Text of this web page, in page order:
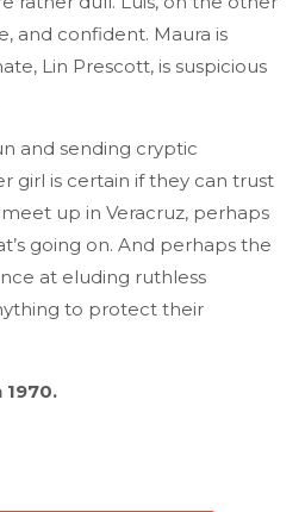
and confident. Maura is
Lin Prescott, is suspicious
and sending cryptic
girl is certain if they can trust
up in Veracruz, perhaps
going on. And perhaps the
at eluding ruthless
to protect their